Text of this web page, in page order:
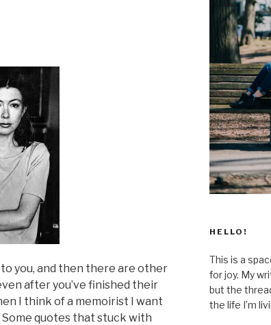
you, and then there are other
after you’ve finished their
I think of a memoirist I want
Some quotes that stuck with
HELLO!
This is a
for joy. My
but the
the life I’m